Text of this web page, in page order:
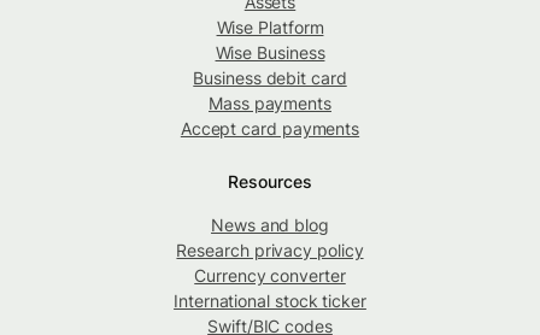
Wise Platform
Wise Business
Business debit card
Mass payments
Accept card payments
Resources
News and blog
Research privacy policy
Currency converter
International stock ticker
Swift/BIC codes